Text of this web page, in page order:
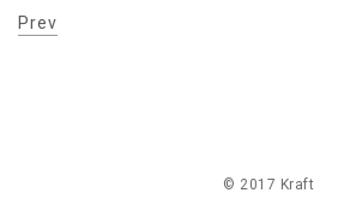
Prev
© 2017 Kraft